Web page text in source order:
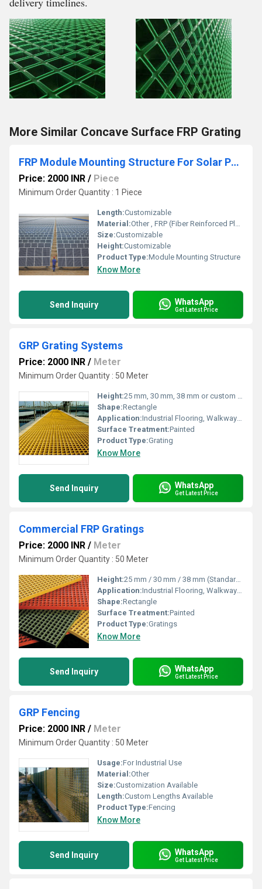
More Similar Concave Surface FRP Grating
FRP Module Mounting Structure For Solar Panel
Price: 2000 INR / Piece
Minimum Order Quantity : 1 Piece
Length:Customizable
Material:Other , FRP (Fiber Reinforced Plastic)
Size:Customizable
Height:Customizable
Product Type:Module Mounting Structure
Know More
Send Inquiry WhatsApp
Get Latest Price
GRP Grating Systems
Price: 2000 INR / Meter
Minimum Order Quantity : 50 Meter
Height:25 mm, 30 mm, 38 mm or custom as required
Shape:Rectangle
Application:Industrial Flooring, Walkways, Platforms, Chemical Plants, Marine, Offshore Structures
Surface Treatment:Painted
Product Type:Grating
Know More
Send Inquiry WhatsApp
Get Latest Price
Commercial FRP Gratings
Price: 2000 INR / Meter
Minimum Order Quantity : 50 Meter
Height:25 mm / 30 mm / 38 mm (Standard Options)
Application:Industrial Flooring, Walkways, Platforms, Trench Covers, Commercial Spaces
Shape:Rectangle
Surface Treatment:Painted
Product Type:Gratings
Know More
Send Inquiry WhatsApp
Get Latest Price
GRP Fencing
Price: 2000 INR / Meter
Minimum Order Quantity : 50 Meter
Usage:For Industrial Use
Material:Other
Size:Customization Available
Length:Custom Lengths Available
Product Type:Fencing
Know More
Send Inquiry WhatsApp
Get Latest Price